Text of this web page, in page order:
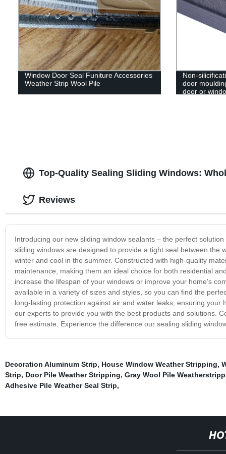
Window Door Seal Funiture Accessories
Weather Strip Wool Pile
Non-
door
door or
Top-Quality Sealing Sliding Windows:
Introducing our new sliding window sealants – the perfect
sliding windows are designed to provide a tight seal between
winter and cool in the summer. Constructed with high-quality
maintenance, making them an ideal choice for both residential
increase the lifespan of your windows or improve your home's
available in a variety of sizes and styles, so you can find the
long-lasting protection against air and water leaks, ensuring
our experts to provide you with the best products and solutions.
free estimate. Experience the difference our sealing sliding
Reviews
Decoration Aluminum Strip, House Window Weather Stripping,
Strip, Door Pile Weather Stripping, Gray Wool Pile
Adhesive Pile Weather Seal Strip,